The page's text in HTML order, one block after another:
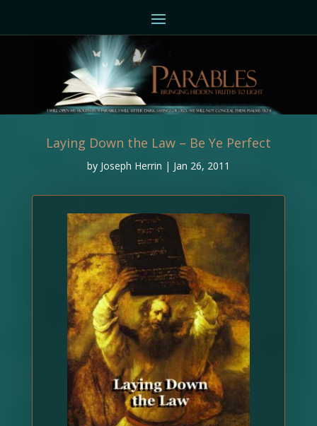
Laying Down the Law – Be Ye Perfect
by Joseph Herrin | Jan 26, 2011